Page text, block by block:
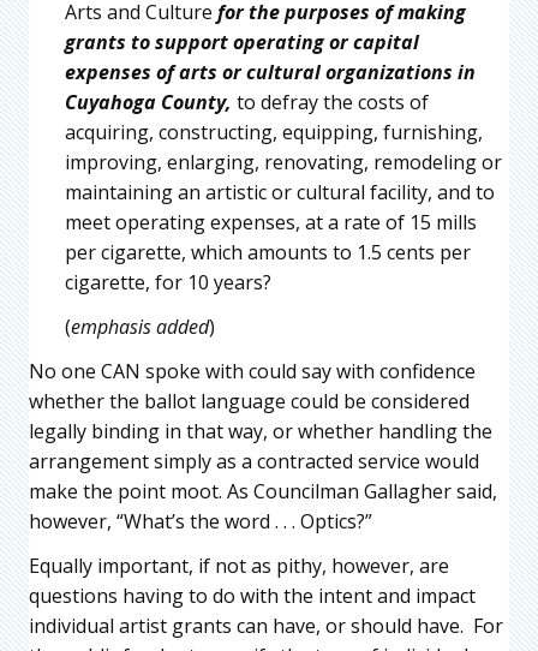
Arts and Culture for the purposes of making
grants to support operating or capital
expenses of arts or cultural organizations in
Cuyahoga County, to defray the costs of
acquiring, constructing, equipping, furnishing,
improving, enlarging, renovating, remodeling or
maintaining an artistic or cultural facility, and to
meet operating expenses, at a rate of 15 mills
per cigarette, which amounts to 1.5 cents per
cigarette, for 10 years?
(emphasis added)
No one CAN spoke with could say with confidence
whether the ballot language could be considered
legally binding in that way, or whether handling the
arrangement simply as a contracted service would
make the point moot. As Councilman Gallagher said,
however, “What’s the word . . . Optics?”
Equally important, if not as pithy, however, are
questions having to do with the intent and impact
individual artist grants can have, or should have. For